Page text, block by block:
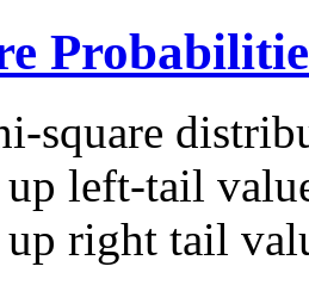
square
left-tail
right tail